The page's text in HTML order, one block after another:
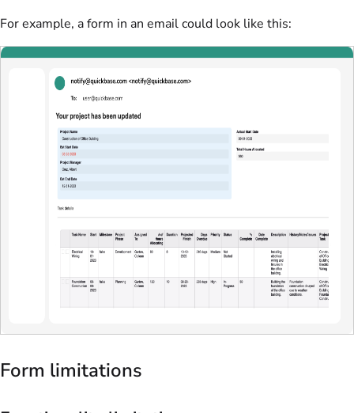
For example, a form in an email could look like this:
Form limitations